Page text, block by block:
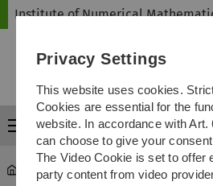
Institute of Numerical
Menu
Institute of Numerical Mathematics
Privacy Settings
This website uses cookies.
Cookies are essential for the
website. In accordance with
can choose to give your
The Video Cookie is set to offer
party content from video